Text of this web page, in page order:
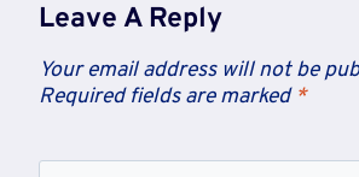
Leave A Reply
Your email address will not be
Required fields are marked *